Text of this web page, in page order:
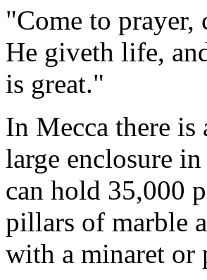
"Come to prayer,
He giveth life,
is great."
In Mecca there is
large enclosure
can hold 35,000
pillars of marble
with a minaret or